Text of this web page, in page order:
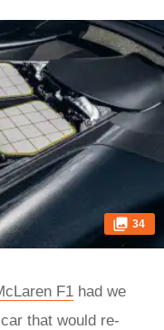
34
F1 had we
that would re-